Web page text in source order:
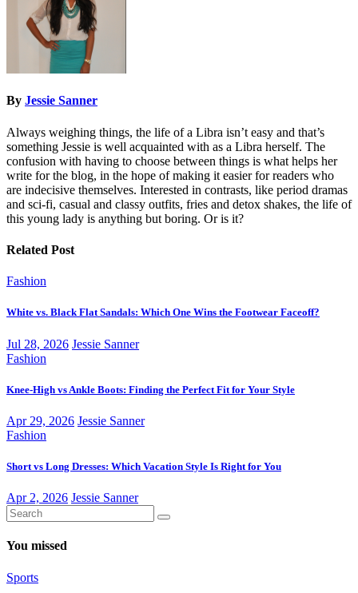
By Jessie Sanner
Always weighing things, the life of a Libra isn’t easy and that’s
something Jessie is well acquainted with as a Libra herself. The
confusion with having to choose between things is what helps her
write for the blog, in the hope of making it easier for readers who
are indecisive themselves. Interested in contrasts, like period dramas
and sci-fi, casual and classy outfits, fries and detox shakes, the life of
this young lady is anything but boring. Or is it?
Related Post
Fashion
White vs. Black Flat Sandals: Which One Wins the Footwear Faceoff?
Jul 28, 2026 Jessie Sanner
Fashion
Knee-High vs Ankle Boots: Finding the Perfect Fit for Your Style
Apr 29, 2026 Jessie Sanner
Fashion
Short vs Long Dresses: Which Vacation Style Is Right for You
Apr 2, 2026 Jessie Sanner
You missed
Sports